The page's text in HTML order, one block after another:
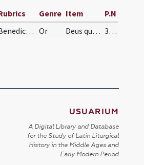
Genre Item
P.N
Benedictio cinerum Or Deus qui non mortem ... misericorditer consequi mereamur. Per 385
USUARIUM
A Digital Library and Database
for the Study of Latin Liturgical
History in the Middle Ages and
Early Modern Period